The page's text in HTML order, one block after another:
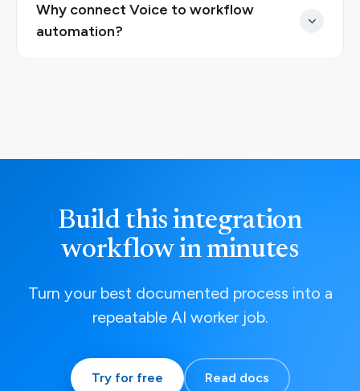
Why connect Voice to workflow
automation?
Build this integration
workflow in minutes
Turn your best documented process into a
repeatable AI worker job.
Try for free Read docs